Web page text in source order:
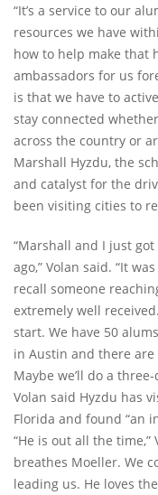
“It’s a service to our
resources we have
how to help make that
ambassadors for us
is that we have to
stay connected
across the country or
Marshall Hyzdu, the
and catalyst for the
been visiting cities to
“Marshall and I just
ago,” Volan said. “It
recall someone
extremely well
start. We have 50
in Austin and there
Maybe we’ll do a
Volan said Hyzdu has
Florida and found “an
“He is out all the time,”
breathes Moeller. We
leading us. He loves